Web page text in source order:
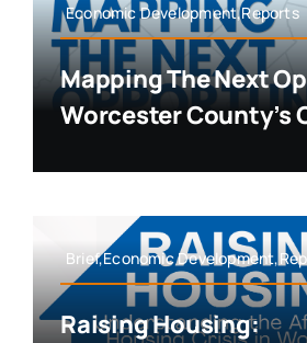
Economic Development,Reports
Mapping The Next
Worcester County’s
Brief,Economic
Raising Housing: